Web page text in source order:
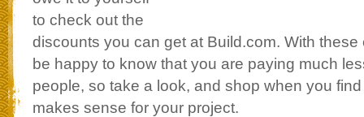
to check out the
discounts you can get at Build.com. With
be happy to know that you are paying much
people, so take a look, and shop when you
makes sense for your project.